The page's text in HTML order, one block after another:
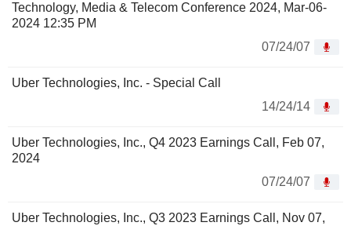
Technology, Media & Telecom Conference 2024, Mar-06-
2024 12:35 PM
07/24/07
Uber Technologies, Inc. - Special Call
14/24/14
Uber Technologies, Inc., Q4 2023 Earnings Call, Feb 07,
2024
07/24/07
Uber Technologies, Inc., Q3 2023 Earnings Call, Nov 07,